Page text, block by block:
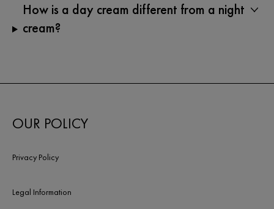
How is a day cream different from a night
cream?
OUR POLICY
Privacy Policy
Legal Information